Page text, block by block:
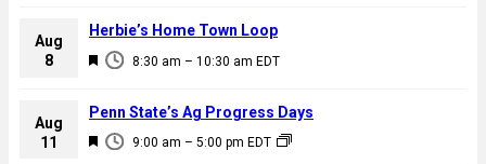
e
d
a
u
e
d
Aug
8
F
a
u
8:30 am – 10:30 am EDT
Herbie’s Home Town Loop
Aug
11
F
9:00 am – 5:00 pm EDT
Penn State’s Ag Progress Days